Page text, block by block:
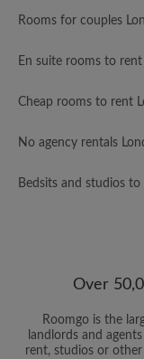
Rooms for couples
En suite rooms to
Cheap rooms to rent
No agency rentals
Bedsits and studios
Over
Roomgo is the
landlords and
rent, studios or